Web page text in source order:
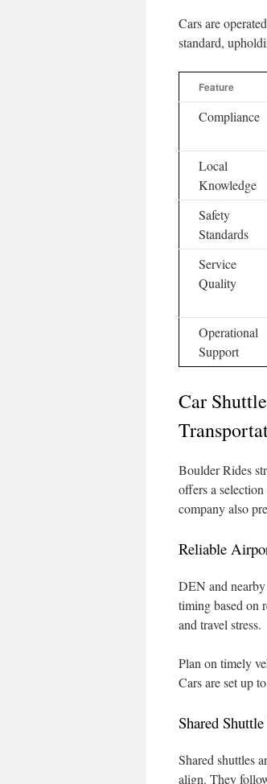
Cars are
standard,
Feature
Compliance
Local
Knowledge
Safety
Standards
Service
Quality
Operational
Support
Car
Boulder Rides
offers a
company also
Reliable
DEN and
timing based on
and travel stress.
Plan on timely
Cars are set up
Shared
Shared shuttles
align. They